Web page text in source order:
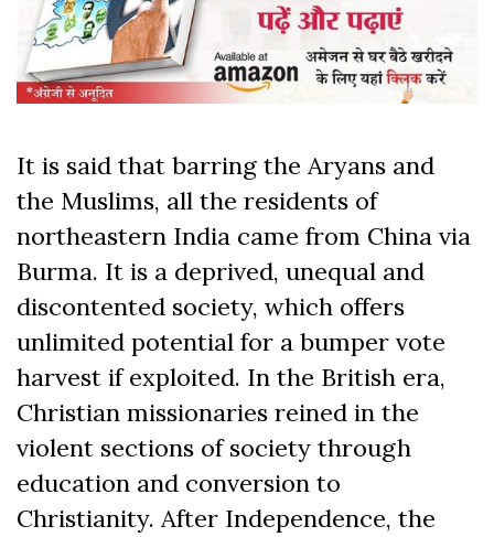
It is said that barring the Aryans and
the Muslims, all the residents of
northeastern India came from China via
Burma. It is a deprived, unequal and
discontented society, which offers
unlimited potential for a bumper vote
harvest if exploited. In the British era,
Christian missionaries reined in the
violent sections of society through
education and conversion to
Christianity. After Independence, the